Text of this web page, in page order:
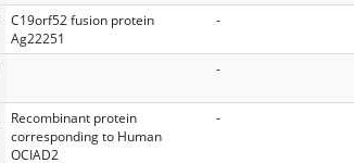
C19orf52 fusion protein
Ag22251
-
-
Recombinant protein
corresponding to Human
OCIAD2
-